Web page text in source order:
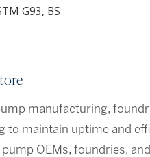
G93, BS
manufacturing,
to maintain uptime and
OEMs, foundries,